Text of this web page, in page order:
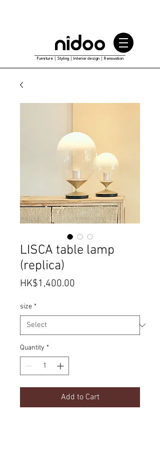
Furniture｜Styling｜Interior design｜Renovation
LISCA table lamp
(replica)
HK$1,400.00
size *
Quantity *
Add to Cart